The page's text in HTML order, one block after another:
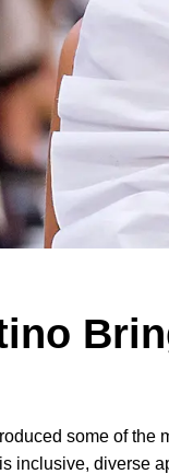
some of the
inclusive, diverse